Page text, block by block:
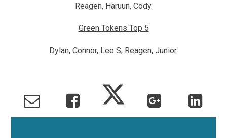
Reagen, Haruun, Cody.
Green Tokens Top 5
Dylan, Connor, Lee S, Reagen, Junior.